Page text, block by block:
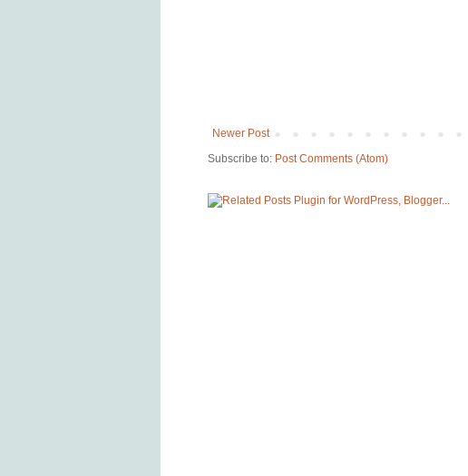
Newer Post
Subscribe to: Post Comments (Atom)